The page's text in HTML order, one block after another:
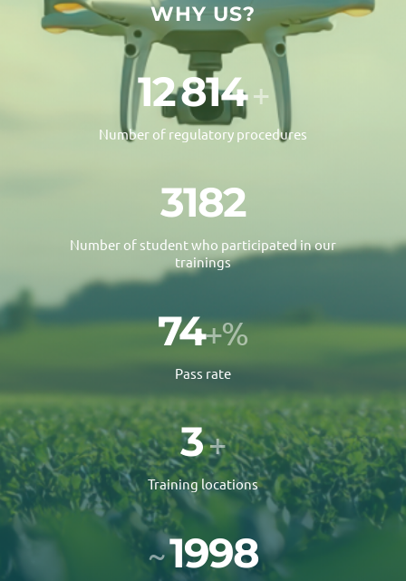
WHY US?
12000+
Number of regulatory procedures
4061
Number of student who participated in our
trainings
90+%
Pass rate
3+
Training locations
~2500